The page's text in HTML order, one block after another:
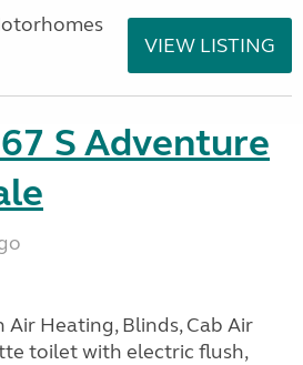
VIEW LISTING
S Adventure
Heating, Blinds, Cab Air
toilet with electric flush,